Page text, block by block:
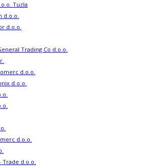
Tuzla
d.o.o.
d.o.o.
Trading Co d.o.o.
d.o.o.
d.o.o.
d.o.o.
Trade d.o.o.